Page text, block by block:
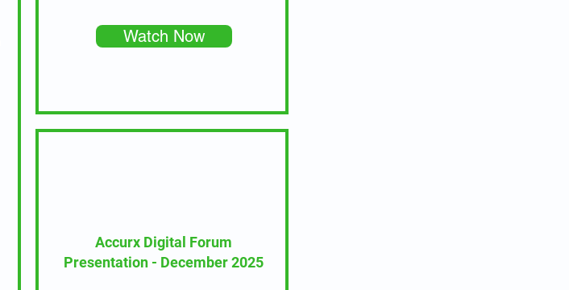
Watch Now
Accurx Digital Forum
Presentation - December 2025